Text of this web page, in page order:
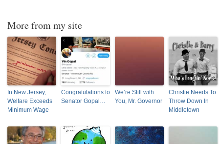
More from my site
In New Jersey,
Welfare Exceeds
Minimum Wage
Congratulations to
Senator Gopal…
We’re Still with
You, Mr. Governor
Christie Needs To
Throw Down In
Middletown